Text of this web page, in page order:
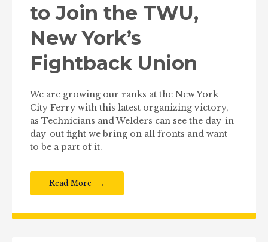
to Join the TWU,
New York’s
Fightback Union
We are growing our ranks at the New York
City Ferry with this latest organizing victory,
as Technicians and Welders can see the day-in-
day-out fight we bring on all fronts and want
to be a part of it.
Read More